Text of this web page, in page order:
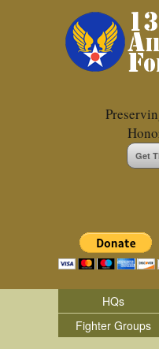
Get
HQs
Fighter Groups